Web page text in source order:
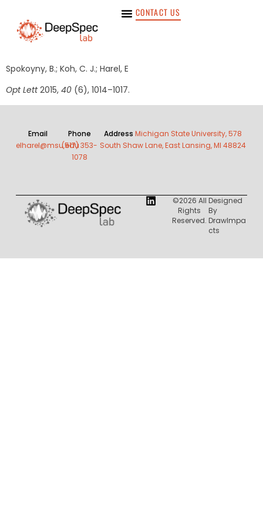
CONTACT US
Spokoyny, B.; Koh, C. J.; Harel, E
Opt Lett2015, 40 (6), 1014–1017.
Email
elharel@msu.edu
Phone
(517) 353-
1078
AddressMichigan State University, 578
South Shaw Lane, East Lansing, MI 48824
©2026 All
Rights
Reserved.
Designed
By
DrawImpa
Cts